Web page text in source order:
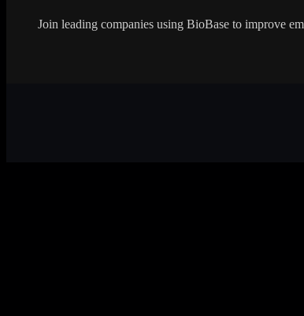
Join leading companies using BioBase to improve